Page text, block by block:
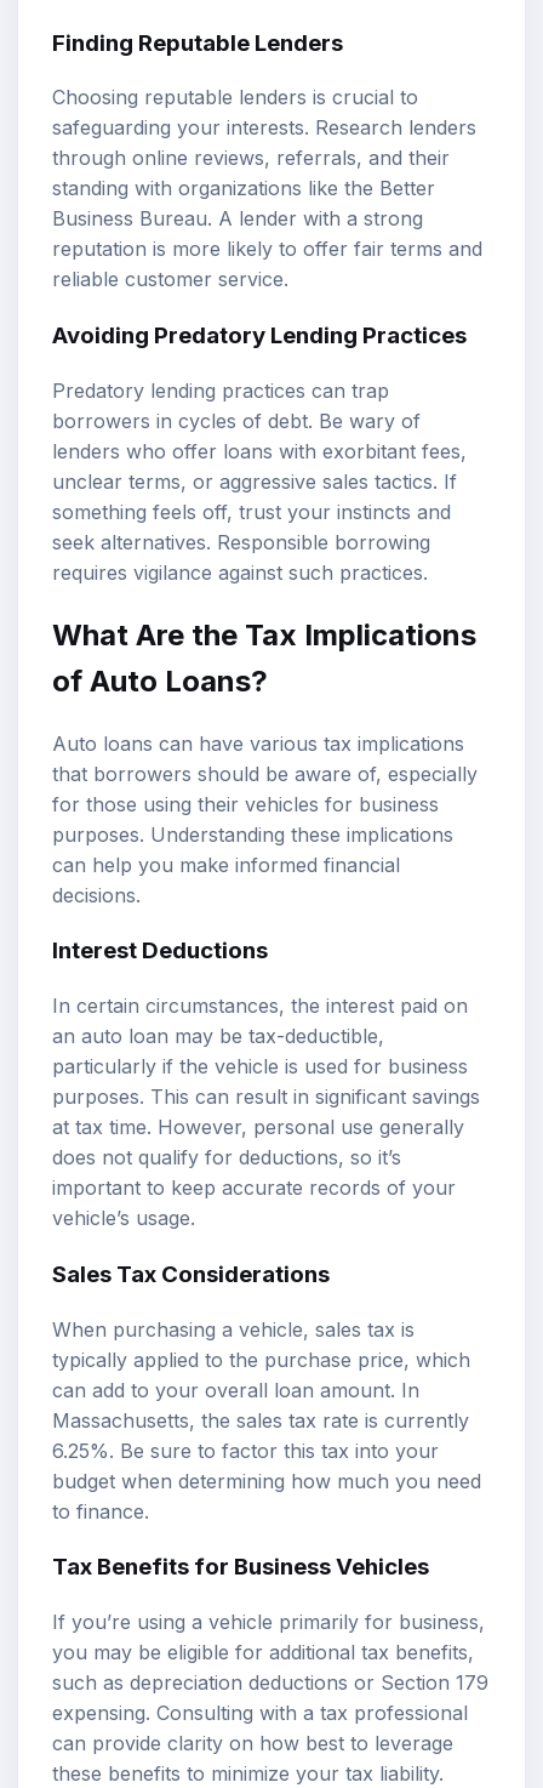
Finding Reputable Lenders
Choosing reputable lenders is crucial to
safeguarding your interests. Research lenders
through online reviews, referrals, and their
standing with organizations like the Better
Business Bureau. A lender with a strong
reputation is more likely to offer fair terms and
reliable customer service.
Avoiding Predatory Lending Practices
Predatory lending practices can trap
borrowers in cycles of debt. Be wary of
lenders who offer loans with exorbitant fees,
unclear terms, or aggressive sales tactics. If
something feels off, trust your instincts and
seek alternatives. Responsible borrowing
requires vigilance against such practices.
What Are the Tax Implications
of Auto Loans?
Auto loans can have various tax implications
that borrowers should be aware of, especially
for those using their vehicles for business
purposes. Understanding these implications
can help you make informed financial
decisions.
Interest Deductions
In certain circumstances, the interest paid on
an auto loan may be tax-deductible,
particularly if the vehicle is used for business
purposes. This can result in significant savings
at tax time. However, personal use generally
does not qualify for deductions, so it’s
important to keep accurate records of your
vehicle’s usage.
Sales Tax Considerations
When purchasing a vehicle, sales tax is
typically applied to the purchase price, which
can add to your overall loan amount. In
Massachusetts, the sales tax rate is currently
6.25%. Be sure to factor this tax into your
budget when determining how much you need
to finance.
Tax Benefits for Business Vehicles
If you’re using a vehicle primarily for business,
you may be eligible for additional tax benefits,
such as depreciation deductions or Section 179
expensing. Consulting with a tax professional
can provide clarity on how best to leverage
these benefits to minimize your tax liability.